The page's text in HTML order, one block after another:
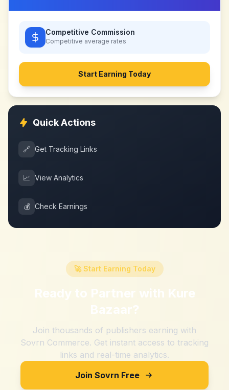
Competitive Commission
Competitive average rates
Start Earning Today
Quick Actions
🔗 Get Tracking Links
📈 View Analytics
💰 Check Earnings
🚀 Start Earning Today
Ready to Partner with Kure
Bazaar?
Join thousands of publishers earning with
Sovrn Commerce. Get instant access to tracking
links and real-time analytics.
Join Sovrn Free